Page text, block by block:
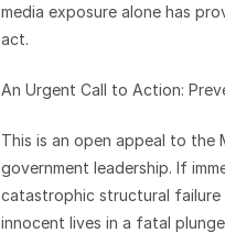
media exposure alone has
act.
An Urgent Call to Action:
This is an open appeal to the
government leadership. If
catastrophic structural failure
innocent lives in a fatal